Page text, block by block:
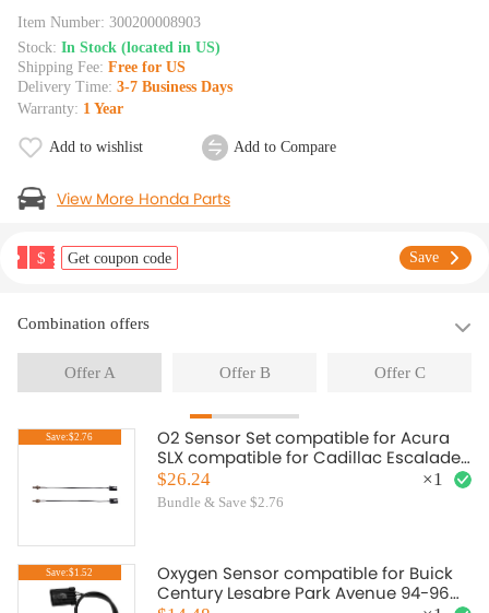
Item Number: 300200008903
Stock: In Stock (located in US)
Shipping Fee: Free for US
Delivery Time: 3-7 Business Days
Warranty: 1 Year
Add to wishlist Add to Compare
View More Honda Parts
$ Get coupon code Save
Combination offers
Offer A Offer B Offer C
Save:$2.76
O2 Sensor Set compatible for Acura
SLX compatible for Cadillac Escalade
1998-2000 234-4012 19178918
$26.24
Bundle & Save $2.76
×1
Save:$1.52
Oxygen Sensor compatible for Buick
Century Lesabre Park Avenue 94-96